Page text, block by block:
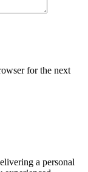
for the next
a personal